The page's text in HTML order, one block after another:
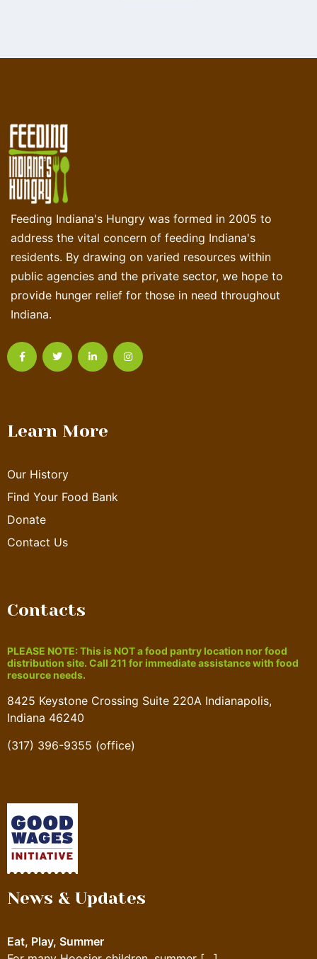
Feeding Indiana's Hungry was formed in 2005 to
address the vital concern of feeding Indiana's
residents. By drawing on varied resources within
public agencies and the private sector, we hope to
provide hunger relief for those in need throughout
Indiana.
Learn More
Our History
Find Your Food Bank
Donate
Contact Us
Contacts
PLEASE NOTE: This is NOT a food pantry location nor food
distribution site. Call 211 for immediate assistance with food
resource needs.
8425 Keystone Crossing Suite 220A Indianapolis,
Indiana 46240
(317) 396-9355 (office)
News & Updates
Eat, Play, Summer